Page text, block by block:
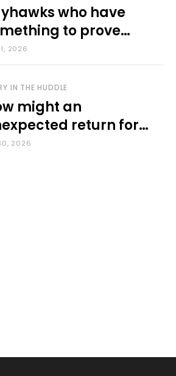
who have
to prove
fall camp
2026
IN THE HUDDLE
might an
return for
impact KU
2026